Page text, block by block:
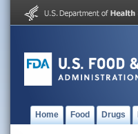
Home Food Drugs